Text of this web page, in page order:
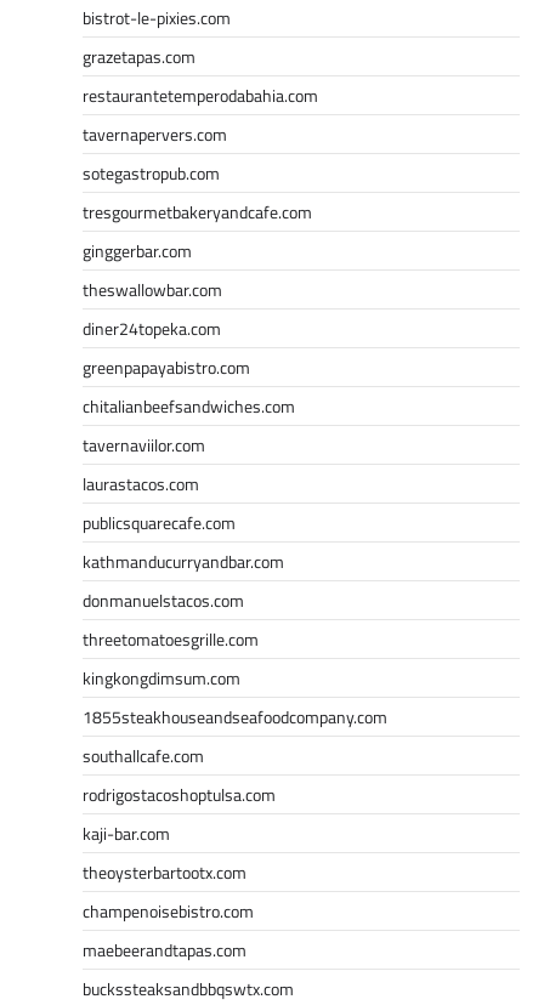
bistrot-le-pixies.com
grazetapas.com
restaurantetemperodabahia.com
tavernapervers.com
sotegastropub.com
tresgourmetbakeryandcafe.com
ginggerbar.com
theswallowbar.com
diner24topeka.com
greenpapayabistro.com
chitalianbeefsandwiches.com
tavernaviilor.com
laurastacos.com
publicsquarecafe.com
kathmanducurryandbar.com
donmanuelstacos.com
threetomatoesgrille.com
kingkongdimsum.com
1855steakhouseandseafoodcompany.com
southallcafe.com
rodrigostacoshoptulsa.com
kaji-bar.com
theoysterbartootx.com
champenoisebistro.com
maebeerandtapas.com
buckssteaksandbbqswtx.com